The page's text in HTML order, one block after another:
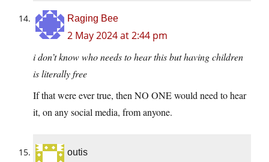
Raging Bee
2 May 2024 at 2:44 pm
i don’t know who needs to hear this but having children
isliterallyfree
If that were ever true, then NO ONE would need to hear
it, on any social media, from anyone.
outis